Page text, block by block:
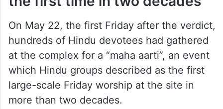
On May 22, the first Friday after the verdict,
hundreds of Hindu devotees had gathered
at the complex for a “maha aarti”, an event
which Hindu groups described as the first
large-scale Friday worship at the site in
more than two decades.